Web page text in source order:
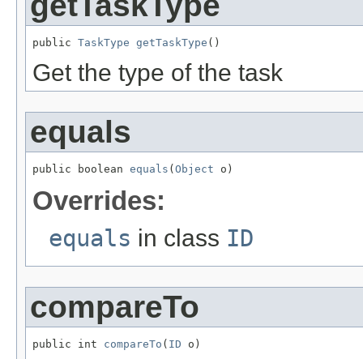
public TaskType getTaskType ()
Get the type of the task
equals
public boolean equals ( Object o)
Overrides:
equals in class ID
compareTo
public int compareTo ( ID o)